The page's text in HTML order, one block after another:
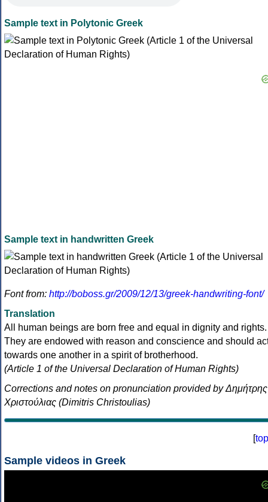
Sample text in Polytonic Greek
Sample text in handwritten Greek
Font from: http://boboss.gr/2009/12/13/greek-handwriting-font/
Translation
All human beings are born free and equal in dignity and rights.
They are endowed with reason and conscience and should
towards one another in a spirit of brotherhood.
(Article 1 of the Universal Declaration of Human Rights)
Corrections and notes on pronunciation provided by Δημήτρης
Χριστούλιας (Dimitris Christoulias)
[top
Sample videos in Greek